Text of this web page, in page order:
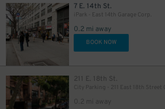
7 E. 14th St.
iPark - East 14th Garage Corp.
0.2 mi away
BOOK NOW
211 E. 18th St.
0.2 mi away
$16